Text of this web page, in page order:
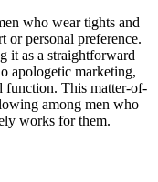
who wear tights and
or personal preference.
it as a straightforward
apologetic marketing,
function. This matter-of-
among men who
works for them.